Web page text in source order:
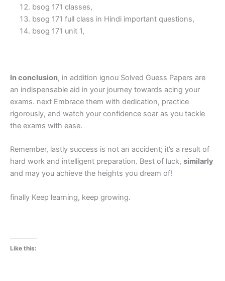
bsog 171 classes,
bsog 171 full class in Hindi important questions,
bsog 171 unit 1,
In conclusion, in addition ignou Solved Guess Papers are
an indispensable aid in your journey towards acing your
exams. next Embrace them with dedication, practice
rigorously, and watch your confidence soar as you tackle
the exams with ease.
Remember, lastly success is not an accident; it’s a result of
hard work and intelligent preparation. Best of luck, similarly
and may you achieve the heights you dream of!
finally Keep learning, keep growing.
Like this: